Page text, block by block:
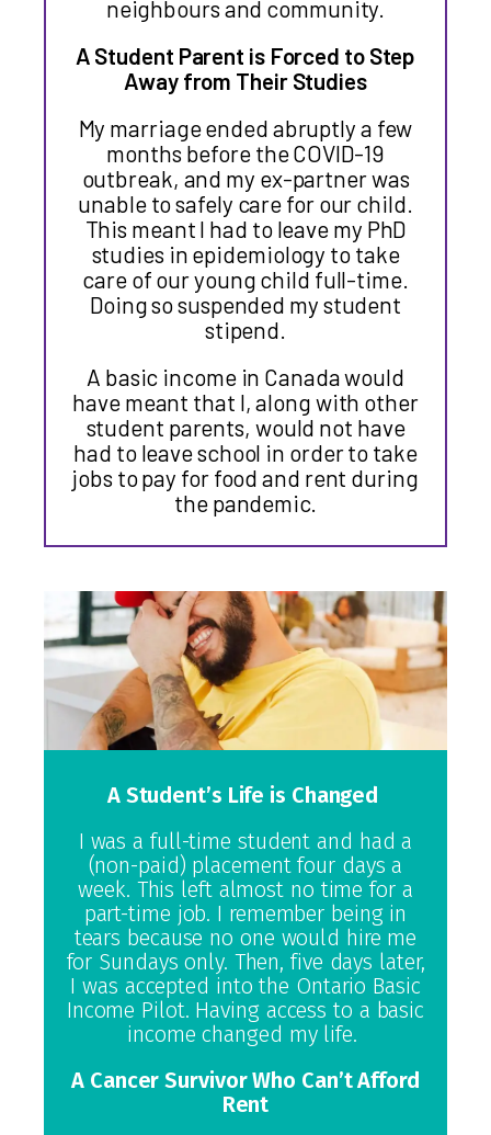
neighbours and community.
A Student Parent is Forced to Step
Away from Their Studies
My marriage ended abruptly a few
months before the COVID-19
outbreak, and my ex-partner was
unable to safely care for our child.
This meant I had to leave my PhD
studies in epidemiology to take
care of our young child full-time.
Doing so suspended my student
stipend.
A basic income in Canada would
have meant that I, along with other
student parents, would not have
had to leave school in order to take
jobs to pay for food and rent during
the pandemic.
A Student’s Life is Changed
I was a full-time student and had a
(non-paid) placement four days a
week. This left almost no time for a
part-time job. I remember being in
tears because no one would hire me
for Sundays only. Then, five days later,
I was accepted into the Ontario Basic
Income Pilot. Having access to a basic
income changed my life.
A Cancer Survivor Who Can’t Afford
Rent